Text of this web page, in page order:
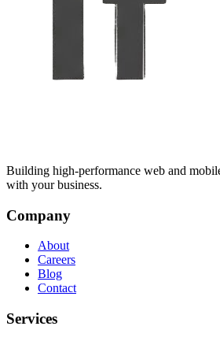
Building high-performance web and
with your business.
Company
About
Careers
Blog
Contact
Services